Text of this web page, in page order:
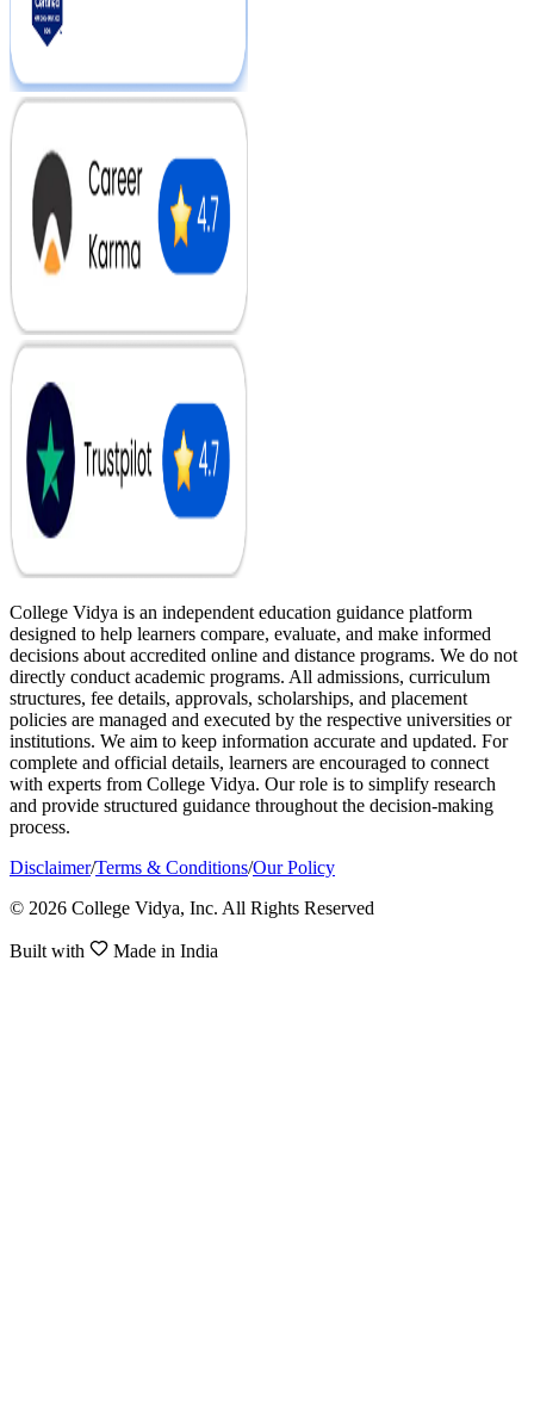
College Vidya is an independent education guidance platform
designed to help learners compare, evaluate, and make informed
decisions about accredited online and distance programs. We do not
directly conduct academic programs. All admissions, curriculum
structures, fee details, approvals, scholarships, and placement
policies are managed and executed by the respective universities or
institutions. We aim to keep information accurate and updated. For
complete and official details, learners are encouraged to connect
with experts from College Vidya. Our role is to simplify research
and provide structured guidance throughout the decision-making
process.
Disclaimer/Terms & Conditions/Our Policy
© 2026 College Vidya, Inc. All Rights Reserved
Built with Made in India